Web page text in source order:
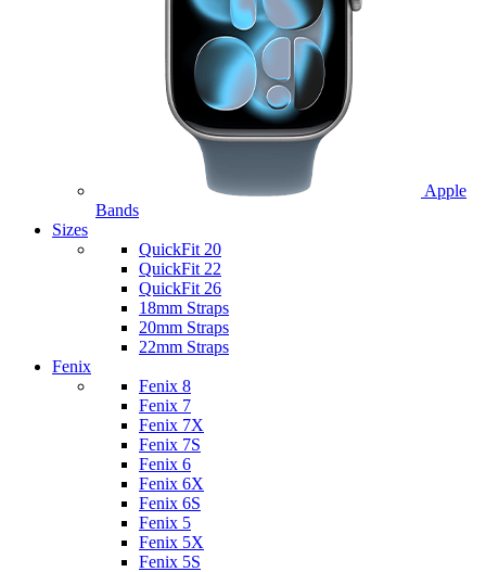
Apple
Bands
Sizes
QuickFit 20
QuickFit 22
QuickFit 26
18mm Straps
20mm Straps
22mm Straps
Fenix
Fenix 8
Fenix 7
Fenix 7X
Fenix 7S
Fenix 6
Fenix 6X
Fenix 6S
Fenix 5
Fenix 5X
Fenix 5S